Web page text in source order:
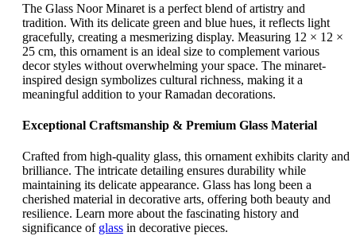
The Glass Noor Minaret is a perfect blend of artistry and
tradition. With its delicate green and blue hues, it reflects light
gracefully, creating a mesmerizing display. Measuring 12 × 12 ×
25 cm, this ornament is an ideal size to complement various
decor styles without overwhelming your space. The minaret-
inspired design symbolizes cultural richness, making it a
meaningful addition to your Ramadan decorations.
Exceptional Craftsmanship & Premium Glass Material
Crafted from high-quality glass, this ornament exhibits clarity and
brilliance. The intricate detailing ensures durability while
maintaining its delicate appearance. Glass has long been a
cherished material in decorative arts, offering both beauty and
resilience. Learn more about the fascinating history and
significance of glass in decorative pieces.